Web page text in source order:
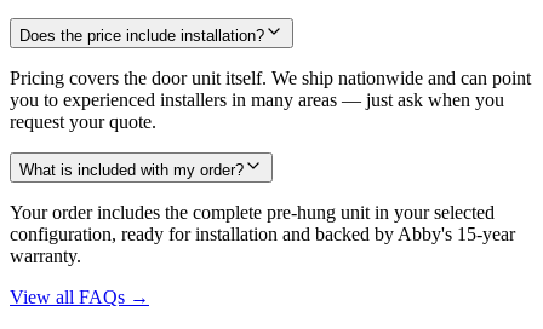
Does the price include installation?
Pricing covers the door unit itself. We ship nationwide and can point
you to experienced installers in many areas — just ask when you
request your quote.
What is included with my order?
Your order includes the complete pre-hung unit in your selected
configuration, ready for installation and backed by Abby's 15-year
warranty.
View all FAQs →